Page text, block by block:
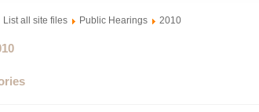
List all site files Public Hearings 2010